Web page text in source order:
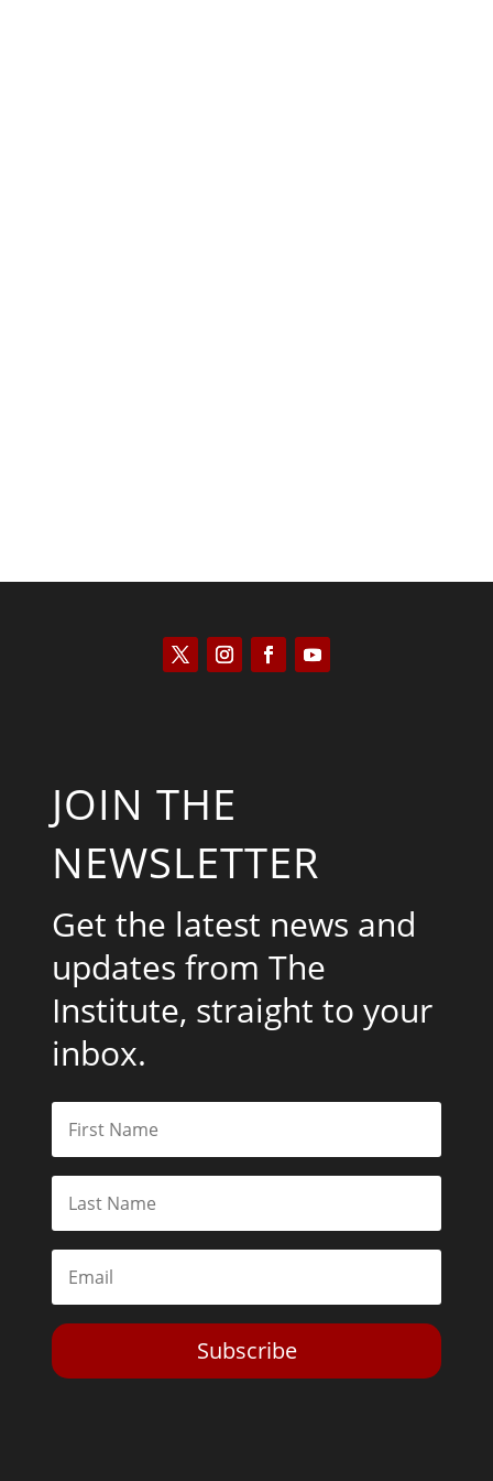
JOIN THE
NEWSLETTER
Get the latest news and
updates from The
Institute, straight to your
inbox.
Subscribe